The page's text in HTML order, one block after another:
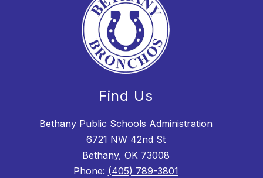
Find Us
Bethany Public Schools Administration
6721 NW 42nd St
Bethany, OK 73008
Phone: (405) 789-3801